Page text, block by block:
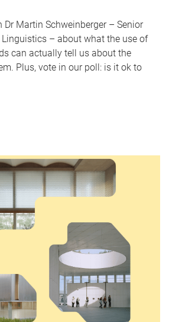
Dr Martin Schweinberger – Senior
Linguistics – about what the use of
can actually tell us about the
Plus, vote in our poll: is it ok to